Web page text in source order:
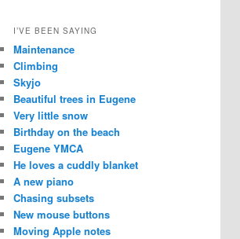
I’VE BEEN SAYING
Maintenance
Climbing
Skyjo
Beautiful trees in Eugene
Very little snow
Birthday on the beach
Eugene YMCA
He loves a cuddly blanket
A new piano
Chasing subsets
New mouse buttons
Moving Apple notes